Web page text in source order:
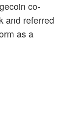
co-
and referred
as a